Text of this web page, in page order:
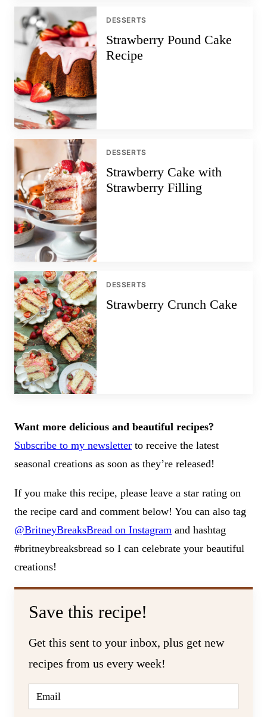
DESSERTS
Strawberry Pound Cake
Recipe
DESSERTS
Strawberry Cake with
Strawberry Filling
DESSERTS
Strawberry Crunch Cake
Want more delicious and beautiful recipes?
Subscribe to my newsletter to receive the latest
seasonal creations as soon as they’re released!
If you make this recipe, please leave a star rating on
the recipe card and comment below! You can also tag
@BritneyBreaksBread on Instagram and hashtag
#britneybreaksbread so I can celebrate your beautiful
creations!
Save this recipe!
Get this sent to your inbox, plus get new
recipes from us every week!
E
A